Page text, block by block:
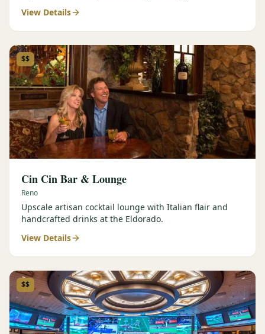
View Details
$$
Cin Cin Bar & Lounge
Reno
Upscale artisan cocktail lounge with Italian flair and
handcrafted drinks at the Eldorado.
View Details
$$